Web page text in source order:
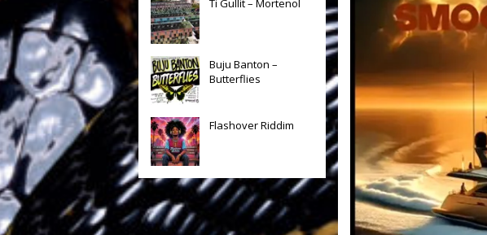
Ti Gullit – Mortenol
Buju Banton –
Butterflies
Flashover Riddim